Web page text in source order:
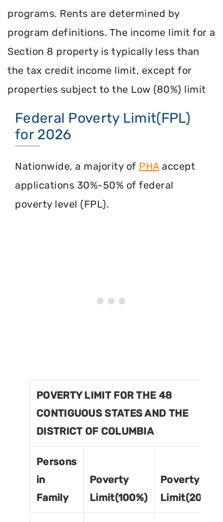
programs. Rents are determined by
program definitions. The income limit for a
Section 8 property is typically less than
the tax credit income limit, except for
properties subject to the Low (80%) limit
Federal Poverty Limit(FPL)
for 2026
Nationwide, a majority of PHAaccept
applications 30%-50% of federal
poverty level (FPL).
POVERTY LIMIT FOR THE 48
CONTIGUOUS STATES AND THE
DISTRICT OF COLUMBIA
Persons
in
Family
Poverty
Limit(100%)
Poverty
Limit(200%)